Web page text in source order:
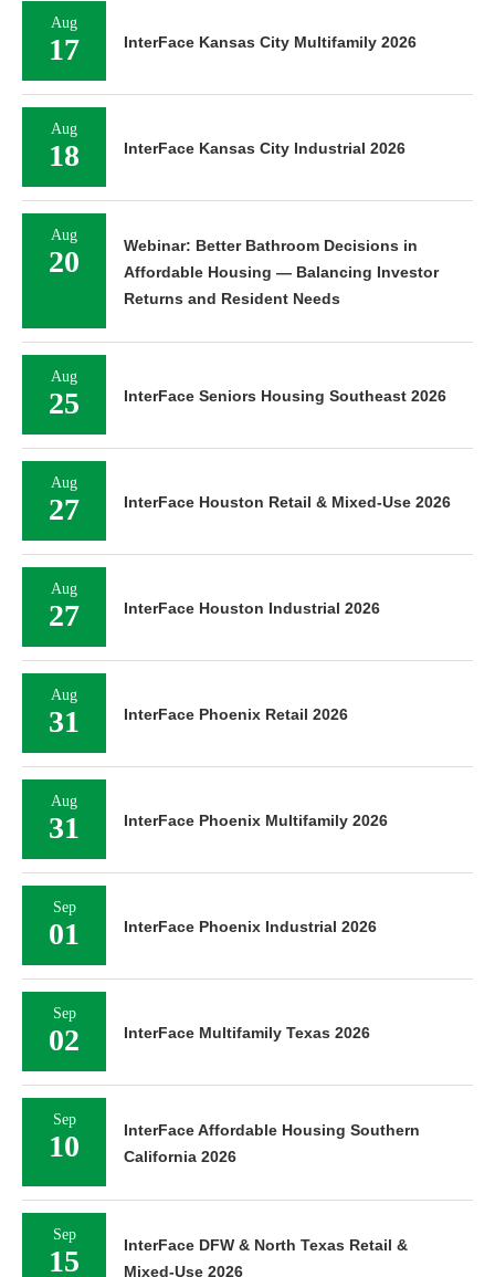
Aug
17 InterFace Kansas City Multifamily 2026
Aug
18 InterFace Kansas City Industrial 2026
Aug
20
Webinar: Better Bathroom Decisions in
Affordable Housing — Balancing Investor
Returns and Resident Needs
Aug
25 InterFace Seniors Housing Southeast 2026
Aug
27 InterFace Houston Retail & Mixed-Use 2026
Aug
27 InterFace Houston Industrial 2026
Aug
31 InterFace Phoenix Retail 2026
Aug
31 InterFace Phoenix Multifamily 2026
Sep
01 InterFace Phoenix Industrial 2026
Sep
02 InterFace Multifamily Texas 2026
Sep
10
InterFace Affordable Housing Southern
California 2026
Sep
15
InterFace DFW & North Texas Retail &
Mixed-Use 2026